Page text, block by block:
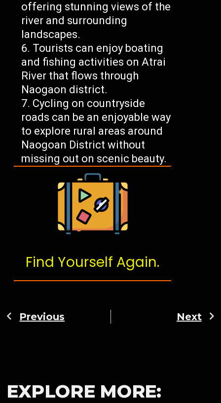
offering stunning views of the
river and surrounding
landscapes.
Tourists can enjoy boating
and fishing activities on Atrai
River that flows through
Naogaon district.
Cycling on countryside
roads can be an enjoyable way
to explore rural areas around
Naogoan District without
missing out on scenic beauty.
Find Yourself Again.
Previous Next
EXPLORE MORE: